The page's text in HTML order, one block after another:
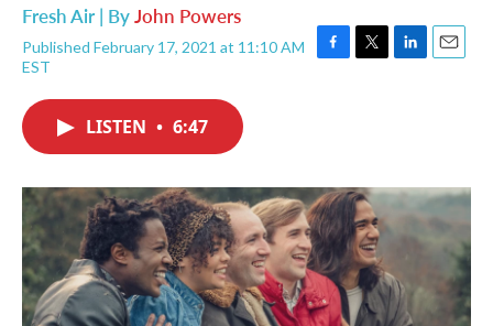
Fresh Air | ByJohn Powers
Published February 17, 2021 at 11:10 AM
EST
F
o
k
T
r
L
I
n
E
LISTEN • 6:47